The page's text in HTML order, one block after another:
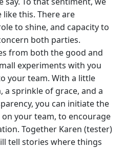
this. There are
to shine, and capacity to
both parties.
from both the good and
experiments with you
your team. With a little
sprinkle of grace, and a
you can initiate the
your team, to encourage
Together Karen (tester)
tell stories where things